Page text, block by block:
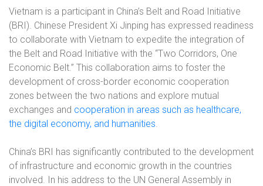
Vietnam is a participant in China’s Belt and Road Initiative
(BRI). Chinese President Xi Jinping has expressed readiness
to collaborate with Vietnam to expedite the integration of
the Belt and Road Initiative with the “Two Corridors, One
Economic Belt.” This collaboration aims to foster the
development of cross-border economic cooperation
zones between the two nations and explore mutual
exchanges and cooperation in areas such as healthcare,
the digital economy, and humanities.
China’s BRI has significantly contributed to the development
of infrastructure and economic growth in the countries
involved. In his address to the UN General Assembly in